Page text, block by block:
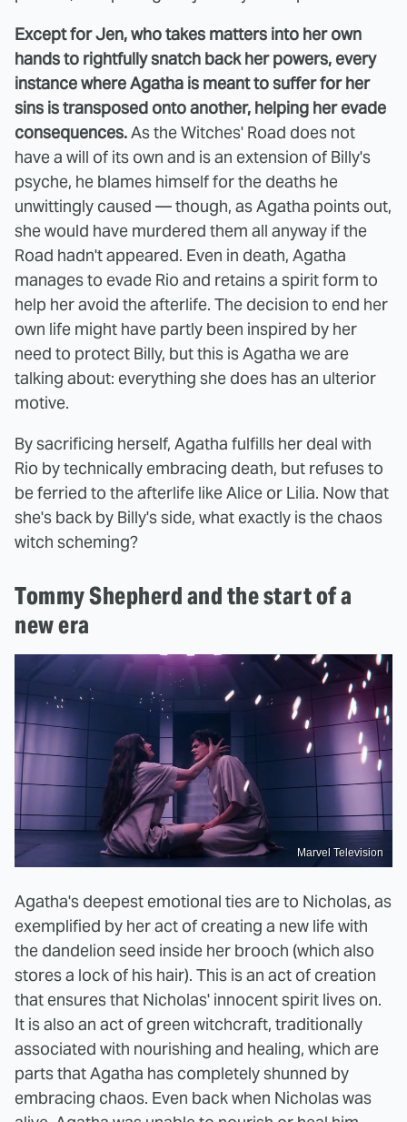
Except for Jen, who takes matters into her own
hands to rightfully snatch back her powers, every
instance where Agatha is meant to suffer for her
sins is transposed onto another, helping her evade
consequences.As the Witches' Road does not
have a will of its own and is an extension of Billy's
psyche, he blames himself for the deaths he
unwittingly caused — though, as Agatha points out,
she would have murdered them all anyway if the
Road hadn't appeared. Even in death, Agatha
manages to evade Rio and retains a spirit form to
help her avoid the afterlife. The decision to end her
own life might have partly been inspired by her
need to protect Billy, but this is Agatha we are
talking about: everything she does has an ulterior
motive.
By sacrificing herself, Agatha fulfills her deal with
Rio by technically embracing death, but refuses to
be ferried to the afterlife like Alice or Lilia. Now that
she's back by Billy's side, what exactly is the chaos
witch scheming?
Tommy Shepherd and the start of a
new era
Marvel Television
Agatha's deepest emotional ties are to Nicholas, as
exemplified by her act of creating a new life with
the dandelion seed inside her brooch (which also
stores a lock of his hair). This is an act of creation
that ensures that Nicholas' innocent spirit lives on.
It is also an act of green witchcraft, traditionally
associated with nourishing and healing, which are
parts that Agatha has completely shunned by
embracing chaos. Even back when Nicholas was